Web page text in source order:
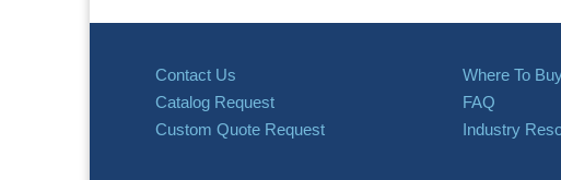
Contact Us
Catalog Request
Custom Quote Request
Where To
FAQ
Industry